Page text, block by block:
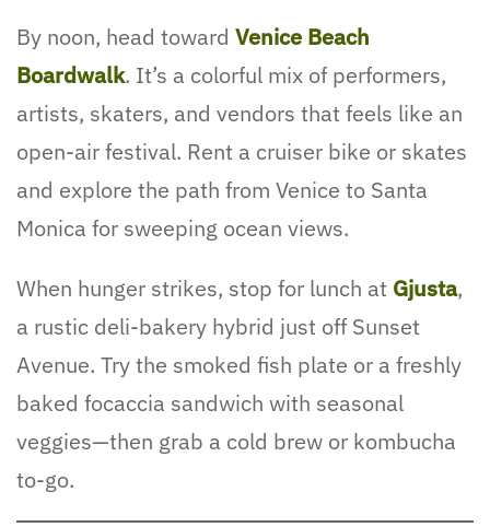
By noon, head toward Venice Beach
Boardwalk. It’s a colorful mix of performers,
artists, skaters, and vendors that feels like an
open-air festival. Rent a cruiser bike or skates
and explore the path from Venice to Santa
Monica for sweeping ocean views.
When hunger strikes, stop for lunch at Gjusta,
a rustic deli-bakery hybrid just off Sunset
Avenue. Try the smoked fish plate or a freshly
baked focaccia sandwich with seasonal
veggies—then grab a cold brew or kombucha
to-go.